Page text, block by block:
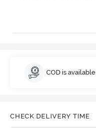
COD is available
CHECK DELIVERY TIME